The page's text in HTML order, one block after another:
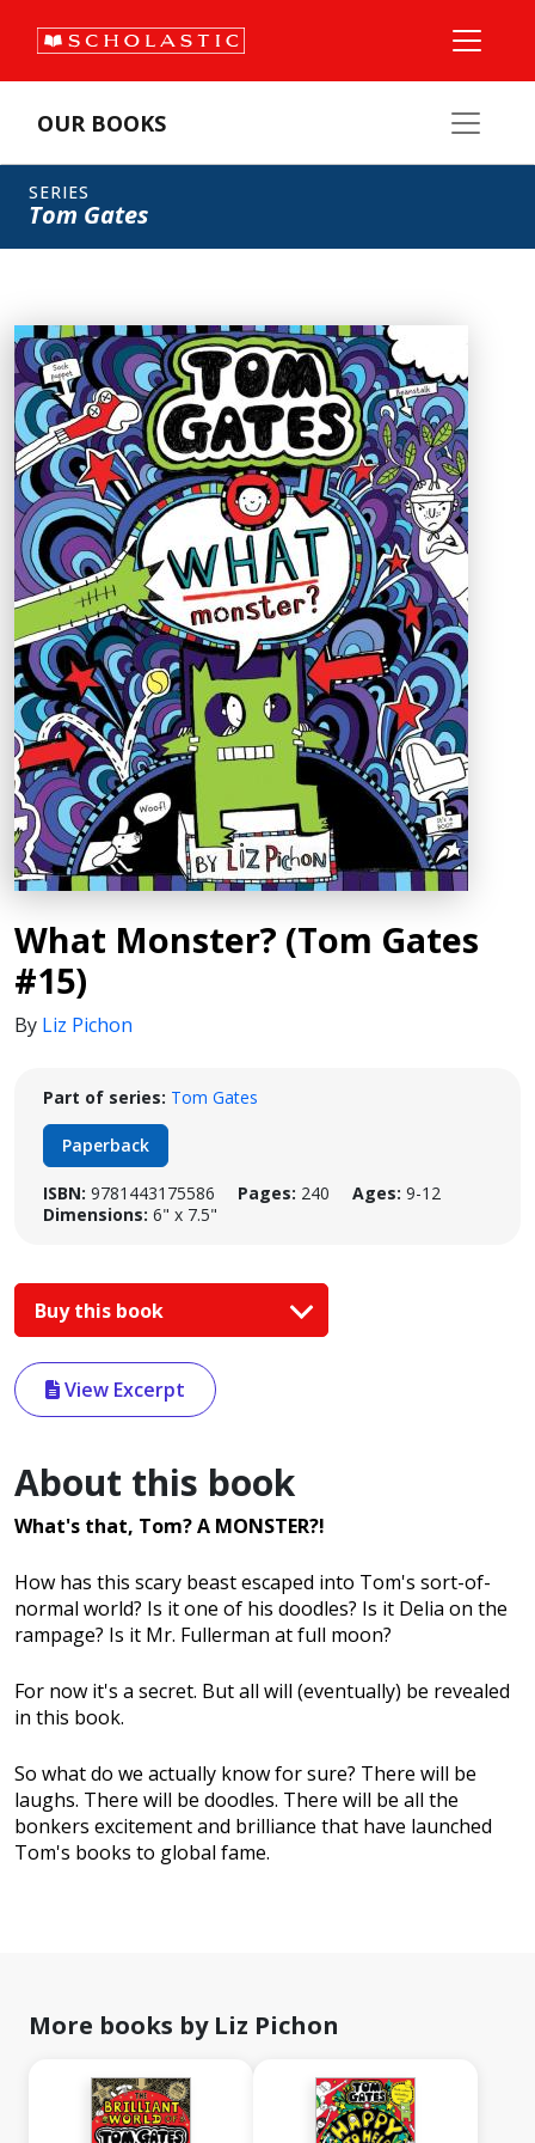
OUR BOOKS
SERIES
Tom Gates
What Monster? (Tom Gates
#15)
By Liz Pichon
Part of series: Tom Gates
Paperback
ISBN: 9781443175586 Pages: 240 Ages: 9-12
Dimensions: 6" x 7.5"
Buy this book
View Excerpt
About this book
What's that, Tom? A MONSTER?!
How has this scary beast escaped into Tom's sort-of-
normal world? Is it one of his doodles? Is it Delia on the
rampage? Is it Mr. Fullerman at full moon?
For now it's a secret. But all will (eventually) be revealed
in this book.
So what do we actually know for sure? There will be
laughs. There will be doodles. There will be all the
bonkers excitement and brilliance that have launched
Tom's books to global fame.
More books by Liz Pichon